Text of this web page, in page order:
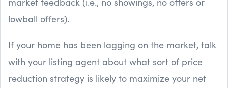
lowball offers).
If your home has been lagging on the market, talk
with your listing agent about what sort of price
reduction strategy is likely to maximize your net